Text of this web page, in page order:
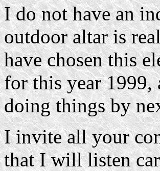
I do not have an
outdoor altar is
have chosen this
for this year 1999,
doing things by
I invite all your
that I will listen